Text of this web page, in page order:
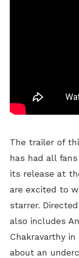
The trailer of
has had all
its release at
are excited to
starrer.
also includes
Chakravarthy
about an